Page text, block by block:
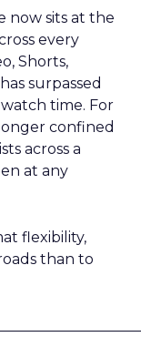
now sits at the
every
Shorts,
surpassed
time. For
confined
across a
at any
flexibility,
than to